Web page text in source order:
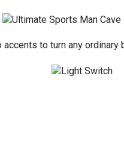
to turn any